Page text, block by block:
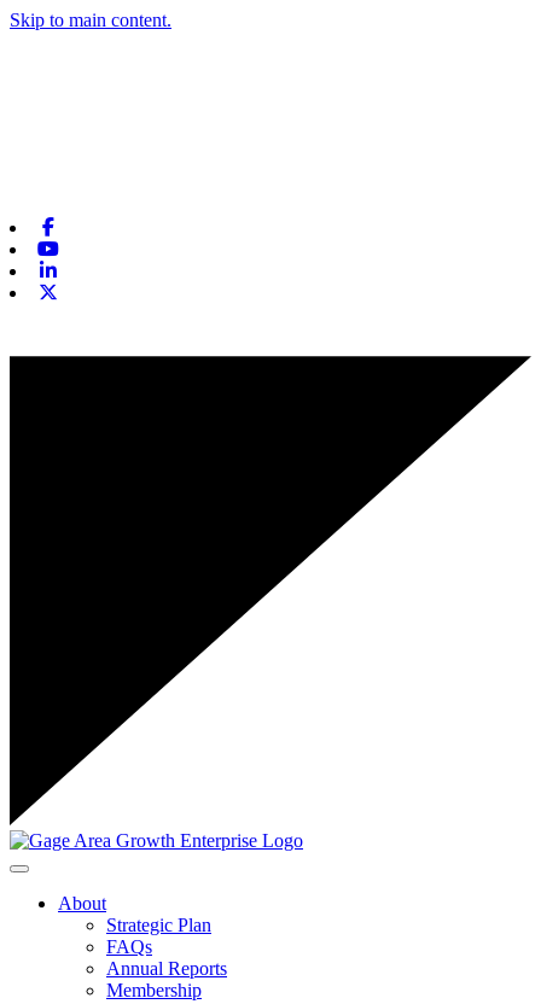
Skip to main content.
Toggle navigation
About
Strategic Plan
FAQs
Annual Reports
Membership